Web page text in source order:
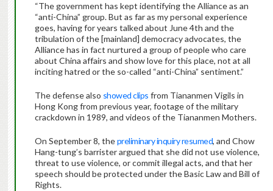
“The government has kept identifying the Alliance as an
“anti-China” group. But as far as my personal experience
goes, having for years talked about June 4th and the
tribulation of the [mainland] democracy advocates, the
Alliance has in fact nurtured a group of people who care
about China affairs and show love for this place, not at all
inciting hatred or the so-called “anti-China” sentiment.”
The defense also showed clips from Tiananmen Vigils in
Hong Kong from previous year, footage of the military
crackdown in 1989, and videos of the Tiananmen Mothers.
On September 8, thepreliminary inquiry resumed, and Chow
Hang-tung’s barrister argued that she did not use violence,
threat to use violence, or commit illegal acts, and that her
speech should be protected under the Basic Law and Bill of
Rights.